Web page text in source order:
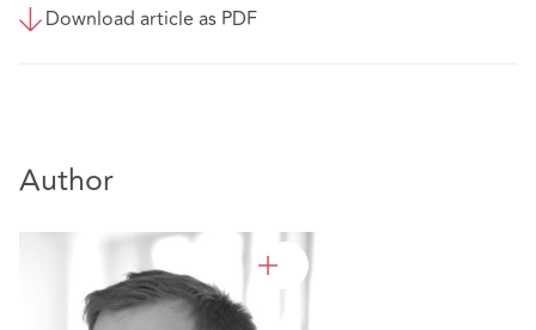
Download article as PDF
Author